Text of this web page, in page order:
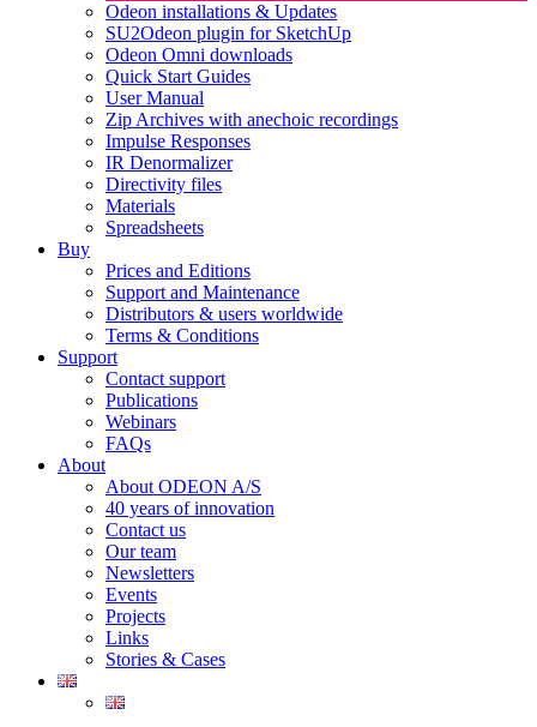
Odeon installations & Updates
SU2Odeon plugin for SketchUp
Odeon Omni downloads
Quick Start Guides
User Manual
Zip Archives with anechoic recordings
Impulse Responses
IR Denormalizer
Directivity files
Materials
Spreadsheets
Buy
Prices and Editions
Support and Maintenance
Distributors & users worldwide
Terms & Conditions​
Support
Contact support
Publications
Webinars
FAQs
About
About ODEON A/S
40 years of innovation
Contact us
Our team
Newsletters
Events
Projects
Links
Stories & Cases